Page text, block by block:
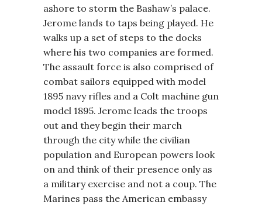
ashore to storm the Bashaw’s palace.
Jerome lands to taps being played. He
walks up a set of steps to the docks
where his two companies are formed.
The assault force is also comprised of
combat sailors equipped with model
1895 navy rifles and a Colt machine gun
model 1895. Jerome leads the troops
out and they begin their march
through the city while the civilian
population and European powers look
on and think of their presence only as
a military exercise and not a coup. The
Marines pass the American embassy